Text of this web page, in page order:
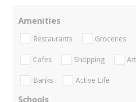
Amenities
Restaurants Groceries
Cafes Shopping
Banks Active Life
Schools